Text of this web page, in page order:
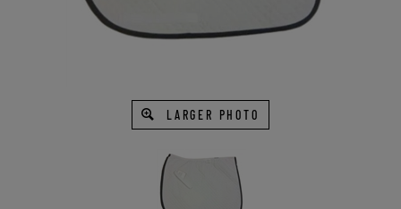
LARGER PHOTO